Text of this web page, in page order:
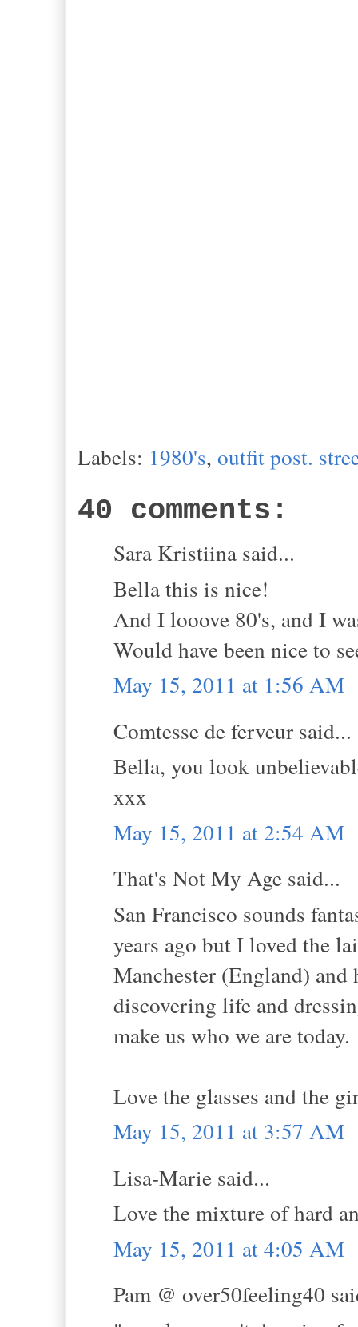
Labels: 1980's, outfit post.
40 comments:
Sara Kristiina said...
Bella this is nice!
And I looove 80's, and I
Would have been nice to
May 15, 2011 at 1:56 AM
Comtesse de ferveur said...
Bella, you look
xxx
May 15, 2011 at 2:54 AM
That's Not My Age said...
San Francisco sounds
years ago but I loved the
Manchester (England) and
discovering life and
make us who we are today.
Love the glasses and the
May 15, 2011 at 3:57 AM
Lisa-Marie said...
Love the mixture of hard
May 15, 2011 at 4:05 AM
Pam @ over50feeling40